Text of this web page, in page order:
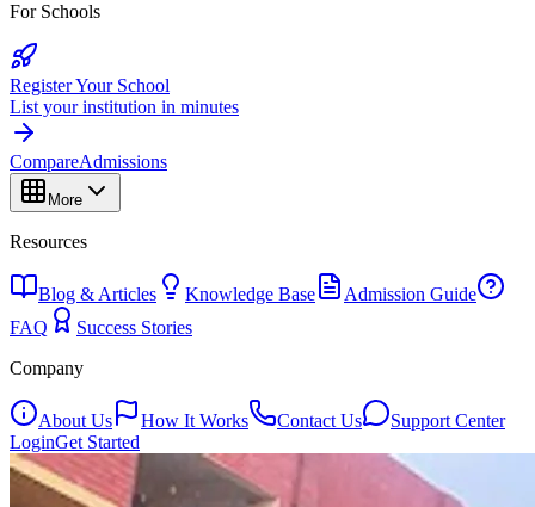
For Schools
Register Your School
List your institution in minutes
CompareAdmissions
More
Resources
Blog & Articles Knowledge Base
Admission Guide
FAQ
Success Stories
Company
About Us How It Works Contact Us
Support Center
LoginGet Started